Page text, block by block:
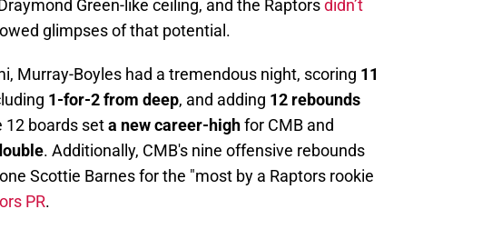
Green-like ceiling, and the Raptorsdidn’t
glimpses of that potential.
Murray-Boyles had a tremendous night, scoring 11
1-for-2 from deep, and adding 12 rebounds
12 boards seta new career-highfor CMB and
. Additionally, CMB's nine offensive rebounds
Scottie Barnes for the "most by a Raptors rookie
PR.